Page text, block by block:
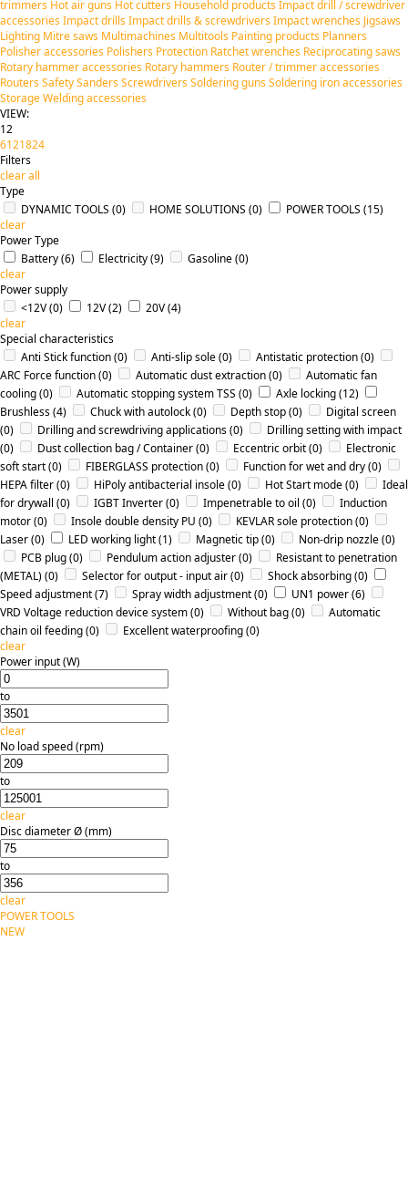
trimmers Hot air guns Hot cutters Household productsImpact drill / screwdriver
accessoriesImpact drillsImpact drills & screwdriversImpact wrenches Jigsaws
Lighting Mitre saws Multimachines Multitools Painting products Planners
Polisher accessories Polishers Protection Ratchet wrenches Reciprocating saws
Rotary hammer accessories Rotary hammers Router / trimmer accessories
RoutersSafetySandersScrewdriversSoldering gunsSoldering iron accessories
StorageWelding accessories
VIEW:
12
6121824
Filters
clear all
Type
DYNAMIC TOOLS (0) HOME SOLUTIONS (0) POWER TOOLS (15)
clear
Power Type
Battery(6) Electricity(9) Gasoline(0)
clear
Power supply
<12V(0) 12V(2) 20V(4)
clear
Special characteristics
Anti Stick function(0) Anti-slip sole(0) Antistatic protection(0)
ARC Force function(0) Automatic dust extraction(0)
Automatic fan
cooling(0) Automatic stopping system TSS (0) Axle locking(12)
Brushless(4) Chuck with autolock(0) Depth stop(0)
Digital screen
(0)
Drilling and screwdriving applications(0)
Drilling setting with impact
(0)
Dust collection bag / Container(0) Eccentric orbit(0)
Electronic
soft start(0) FIBERGLASS protection(0) Function for wet and dry(0)
HEPA filter(0) HiPoly antibacterial insole(0) Hot Start mode(0)
Ideal
for drywall (0) IGBT Inverter(0) Impenetrable to oil (0)
Induction
motor(0) Insole double density PU (0) KEVLAR sole protection(0)
Laser(0) LED working light(1) Magnetic tip(0) Non-drip nozzle(0)
PCB plug(0) Pendulum action adjuster(0)
Resistant to penetration
(METAL)(0) Selector for output - input air(0) Shock absorbing(0)
Speed adjustment(7) Spray width adjustment(0) UN1 power(6)
VRD Voltage reduction device system(0) Without bag(0)
Αutomatic
chain oil feeding(0) Εxcellent waterproofing(0)
clear
Power input (W)
to
clear
No load speed (rpm)
to
clear
Disc diameter Ø (mm)
to
clear
POWER TOOLS
NEW